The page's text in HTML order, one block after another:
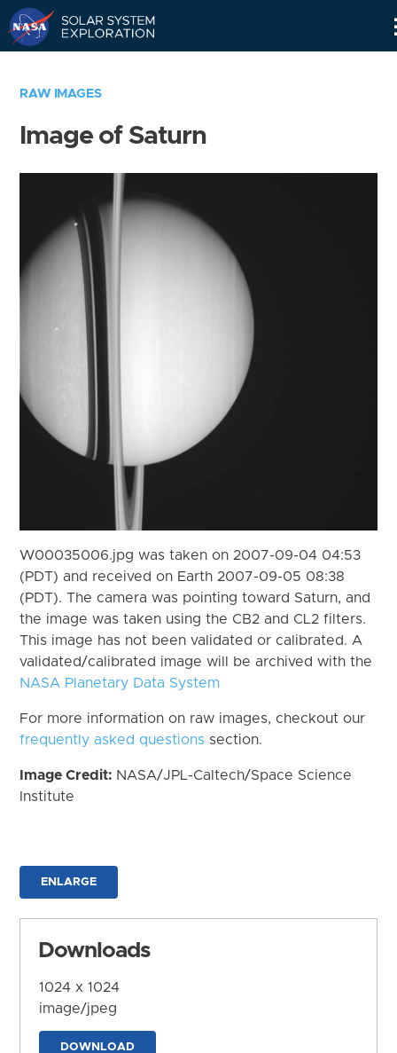
RAW IMAGES
Image of Saturn
W00035006.jpg was taken on 2007-09-04 04:53
(PDT) and received on Earth 2007-09-05 08:38
(PDT). The camera was pointing toward Saturn, and
the image was taken using the CB2 and CL2 filters.
This image has not been validated or calibrated. A
validated/calibrated image will be archived with the
NASA Planetary Data System
For more information on raw images, checkout our
frequently asked questions section.
Image Credit: NASA/JPL-Caltech/Space Science
Institute
ENLARGE
Downloads
1024 x 1024
image/jpeg
DOWNLOAD